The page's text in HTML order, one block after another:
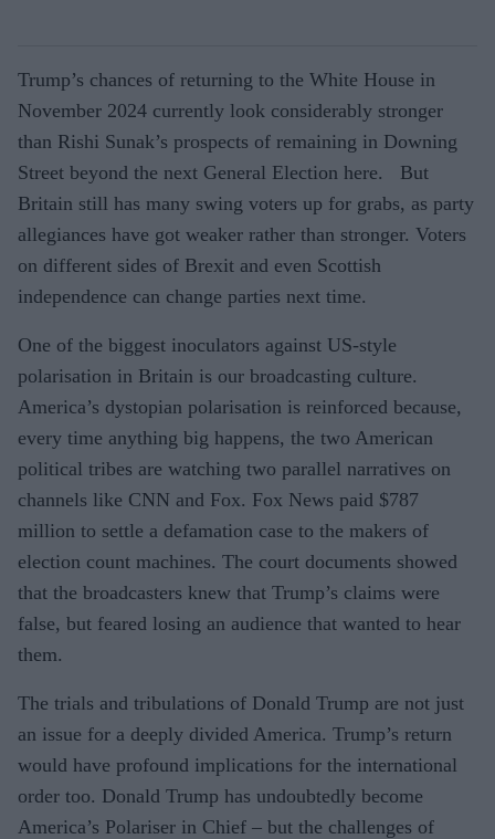
Trump’s chances of returning to the White House in
November 2024 currently look considerably stronger
than Rishi Sunak’s prospects of remaining in Downing
Street beyond the next General Election here. But
Britain still has many swing voters up for grabs, as party
allegiances have got weaker rather than stronger. Voters
on different sides of Brexit and even Scottish
independence can change parties next time.
One of the biggest inoculators against US-style
polarisation in Britain is our broadcasting culture.
America’s dystopian polarisation is reinforced because,
every time anything big happens, the two American
political tribes are watching two parallel narratives on
channels like CNN and Fox. Fox News paid $787
million to settle a defamation case to the makers of
election count machines. The court documents showed
that the broadcasters knew that Trump’s claims were
false, but feared losing an audience that wanted to hear
them.
The trials and tribulations of Donald Trump are not just
an issue for a deeply divided America. Trump’s return
would have profound implications for the international
order too. Donald Trump has undoubtedly become
America’s Polariser in Chief – but the challenges of